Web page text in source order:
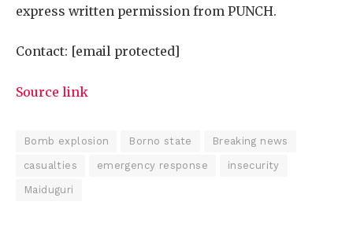
express written permission from PUNCH.
Contact: [email protected]
Source link
Bomb explosion Borno state Breaking news
casualties emergency response insecurity
Maiduguri